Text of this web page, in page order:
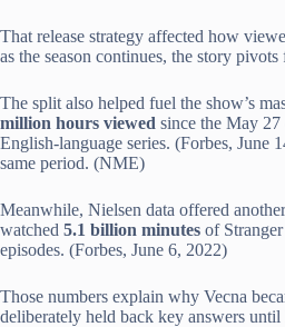
That release strategy affected how
as the season continues, the story
The split also helped fuel the show’s
million hours viewed since the May
English-language series. (Forbes,
same period. (NME)
Meanwhile, Nielsen data offered
watched 5.1 billion minutes of
episodes. (Forbes, June 6, 2022)
Those numbers explain why Vecna
deliberately held back key answers until